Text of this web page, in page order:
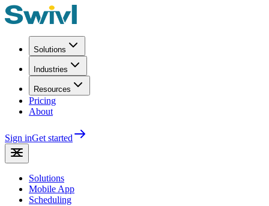
Solutions
Industries
Resources
Pricing
About
Sign inGet started
Solutions
Mobile App
Scheduling